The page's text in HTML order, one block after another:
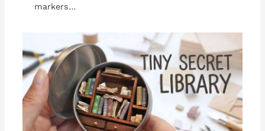
markers…